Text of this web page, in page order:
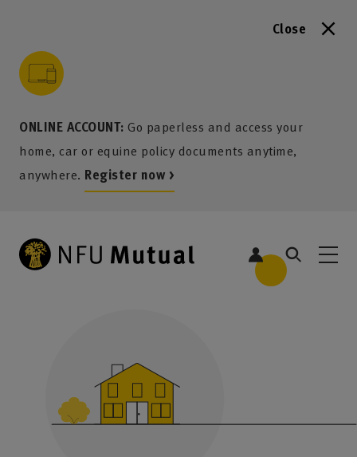
Close
ONLINE ACCOUNT: Go paperless and access your
home, car or equine policy documents anytime,
anywhere. Register now >
content
menu
search
footer